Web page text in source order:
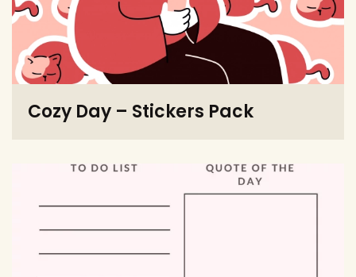
Cozy Day – Stickers Pack